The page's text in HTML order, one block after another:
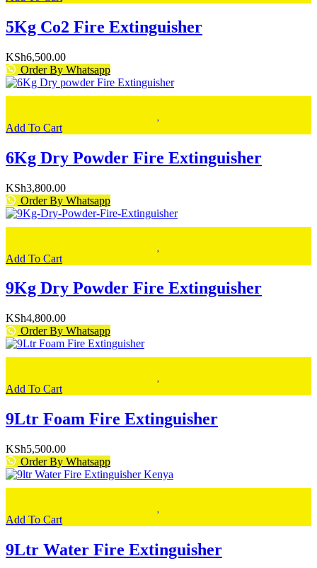
5Kg Co2 Fire Extinguisher
KSh6,500.00
Order By Whatsapp
Add To Cart
6Kg Dry Powder Fire Extinguisher
KSh3,800.00
Order By Whatsapp
Add To Cart
9Kg Dry Powder Fire Extinguisher
KSh4,800.00
Order By Whatsapp
Add To Cart
9Ltr Foam Fire Extinguisher
KSh5,500.00
Order By Whatsapp
Add To Cart
9Ltr Water Fire Extinguisher